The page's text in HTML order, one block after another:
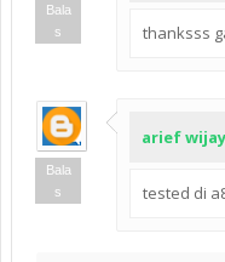
Bala
s
thanksss
Bala
s
arief
tested di